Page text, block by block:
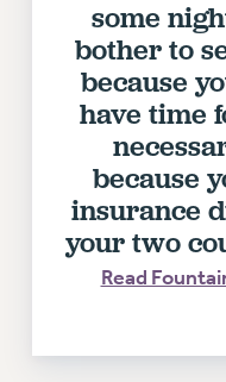
REMOTE WORK
PAST CUNY
RF CENTRAL
SALARY SCHEDULE
RF FIELD UNIT
Issues
ISSUES
PRIMARY
some
bother to
because
have time
because
insurance
your two
Read